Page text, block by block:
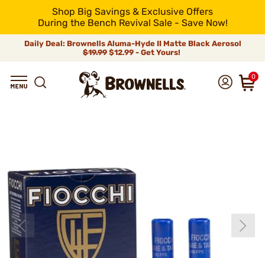
Shop Big Savings & Exclusive Offers
During the Bench Revival Sale - Save Now!
Daily Deal: Brownells Aluma-Hyde II Matte Black Aerosol
$19.99 $12.99 - Get Yours!
0